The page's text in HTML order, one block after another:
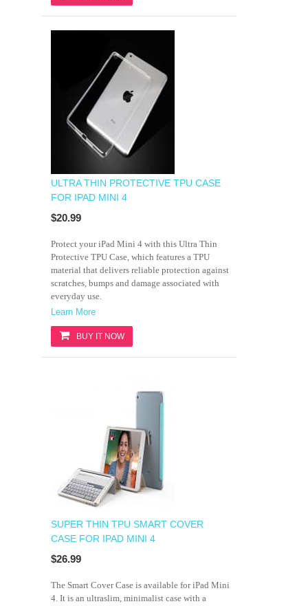
ULTRA THIN PROTECTIVE TPU CASE
FOR IPAD MINI 4
$20.99
Protect your iPad Mini 4 with this Ultra Thin
Protective TPU Case, which features a TPU
material that delivers reliable protection against
scratches, bumps and damage associated with
everyday use.
Learn More
BUY IT NOW
SUPER THIN TPU SMART COVER
CASE FOR IPAD MINI 4
$26.99
The Smart Cover Case is available for iPad Mini
4. It is an ultraslim, minimalist case with a